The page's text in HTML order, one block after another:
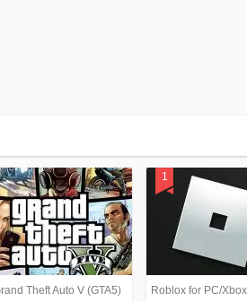
Theft Auto V (GTA5) Roblox for PC/